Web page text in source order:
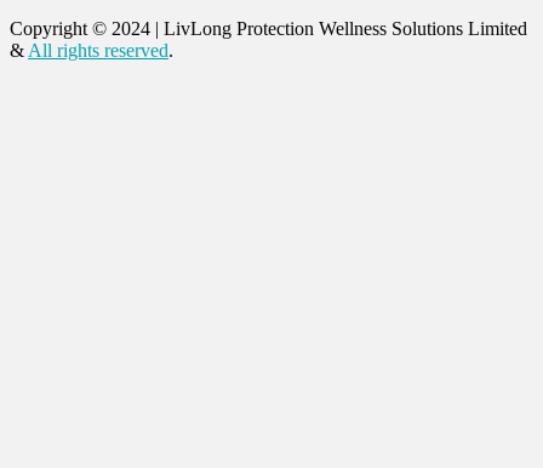
Copyright © 2024 | LivLong Protection Wellness Solutions Limited
& All rights reserved.